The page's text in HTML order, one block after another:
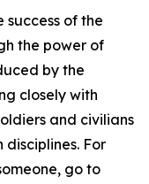
success of the
the power of
by the
closely with
and civilians
For
go to